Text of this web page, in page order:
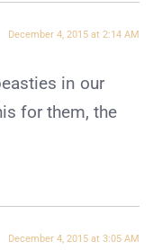
December 4, 2015 at 2:14 AM
in our
for them, the
December 4, 2015 at 3:05 AM